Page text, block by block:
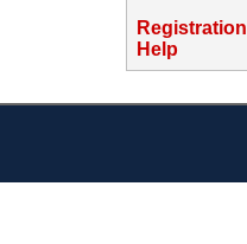
Registration
Help